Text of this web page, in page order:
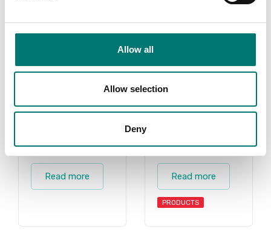
Allow all
Allow selection
Deny
Charder
Read more
Accessories
Read more
PRODUCTS